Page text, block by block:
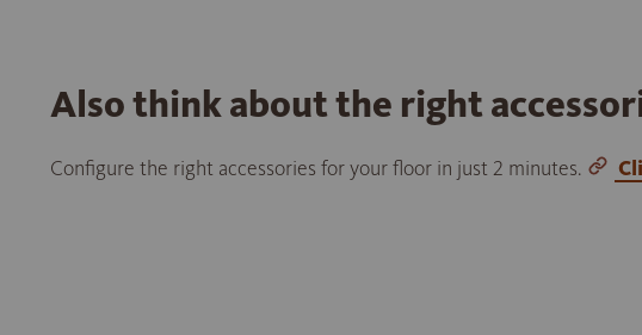
Also think about the right
Configure the right accessories for your floor in just 2 minutes.